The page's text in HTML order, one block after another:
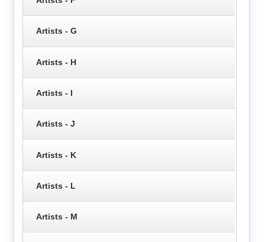
Artists - G
Artists - H
Artists - I
Artists - J
Artists - K
Artists - L
Artists - M